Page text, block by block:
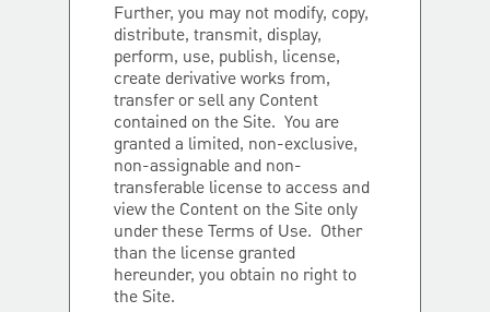
Further, you may not modify, copy,
distribute, transmit, display,
perform, use, publish, license,
create derivative works from,
transfer or sell any Content
contained on the Site. You are
granted a limited, non-exclusive,
non-assignable and non-
transferable license to access and
view the Content on the Site only
under these Terms of Use. Other
than the license granted
hereunder, you obtain no right to
the Site.